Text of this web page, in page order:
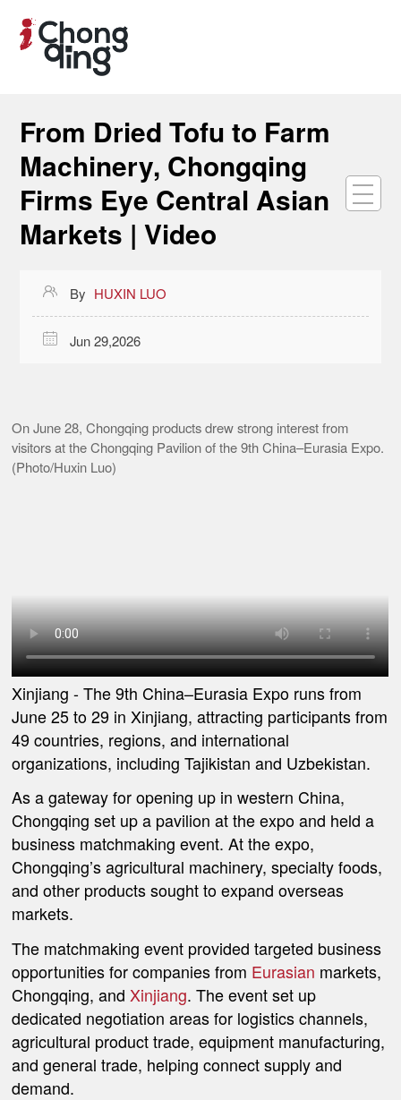
From Dried Tofu to Farm
Machinery, Chongqing
Firms Eye Central Asian
Markets | Video
 By HUXIN LUO
 Jun 29,2026
On June 28, Chongqing products drew strong interest from
visitors at the Chongqing Pavilion of the 9th China–Eurasia Expo.
(Photo/Huxin Luo)
Xinjiang - The 9th China–Eurasia Expo runs from
June 25 to 29 in Xinjiang, attracting participants from
49 countries, regions, and international
organizations, including Tajikistan and Uzbekistan.
As a gateway for opening up in western China,
Chongqing set up a pavilion at the expo and held a
business matchmaking event. At the expo,
Chongqing’s agricultural machinery, specialty foods,
and other products sought to expand overseas
markets.
The matchmaking event provided targeted business
opportunities for companies from Eurasian markets,
Chongqing, and Xinjiang. The event set up
dedicated negotiation areas for logistics channels,
agricultural product trade, equipment manufacturing,
and general trade, helping connect supply and
demand.